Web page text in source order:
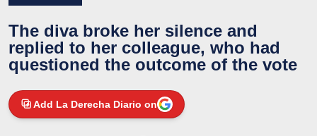
The diva broke her silence and
replied to her colleague, who had
questioned the outcome of the vote
Add La Derecha Diario on